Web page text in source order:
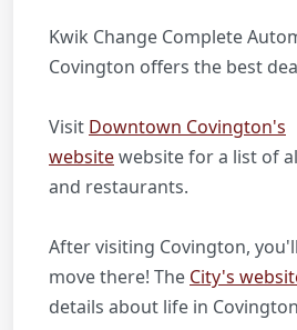
Kwik Change Complete
Covington offers the best
Visit Downtown Covington's
websitewebsite for a list of
and restaurants.
After visiting Covington,
move there! The City's
details about life in